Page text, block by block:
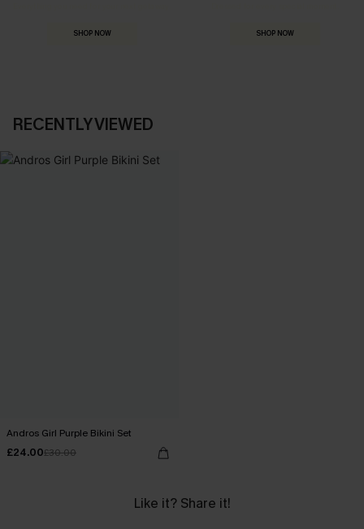
SHOP NOW SHOP NOW
RECENTLY VIEWED
Andros Girl Purple Bikini Set
£24.00£30.00
Like it? Share it!